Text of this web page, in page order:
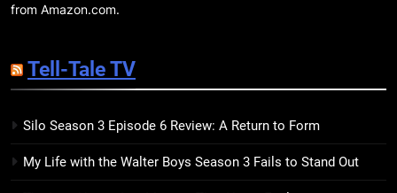
15
The Hunger Games: Sunrise on
the Reaping Trailer Sees
from Amazon.com.
Tell-Tale TV
Silo Season 3 Episode 6 Review: A Return to Form
My Life with the Walter Boys Season 3 Fails to Stand Out